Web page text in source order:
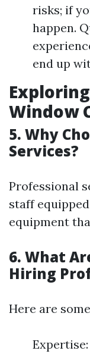
risks; if
happen.
end up
Window
5. Why
Services?
Professional
staff
equipment
6. What
Hiring
Here are